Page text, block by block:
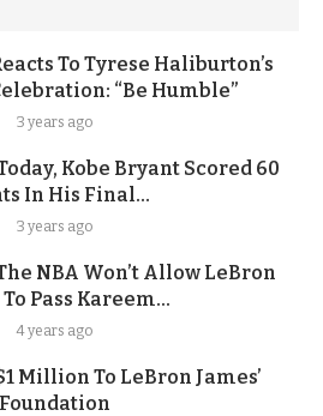
To Tyrese Haliburton’s
“Be Humble”
3 years ago
Kobe Bryant Scored 60
In His Final...
3 years ago
NBA Won’t Allow LeBron
Pass Kareem...
4 years ago
Million To LeBron James’
Foundation